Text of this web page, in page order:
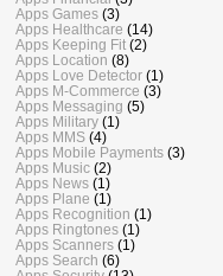
Apps Games (3)
Apps Healthcare (14)
Apps Keeping Fit (2)
Apps Location (8)
Apps Love Detector (1)
Apps M-Commerce (3)
Apps Messaging (5)
Apps Military (1)
Apps MMS (4)
Apps Mobile Payments (3)
Apps Music (2)
Apps News (1)
Apps Plane (1)
Apps Recognition (1)
Apps Ringtones (1)
Apps Scanners (1)
Apps Search (6)